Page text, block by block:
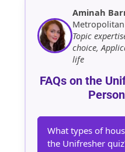
Aminah
Topic
choice,
life
FAQs on the
What types of
the Unifresher